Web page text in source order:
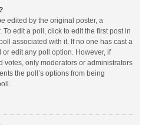
edited by the original poster, a
edit a poll, click to edit the first post in
associated with it. If no one has cast a
edit any poll option. However, if
votes, only moderators or administrators
the poll’s options from being